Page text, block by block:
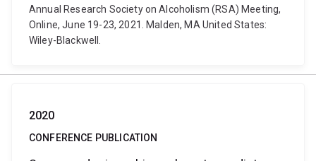
Annual Research Society on Alcoholism (RSA) Meeting,
Online, June 19-23, 2021. Malden, MA United States:
Wiley-Blackwell.
2020
CONFERENCE PUBLICATION